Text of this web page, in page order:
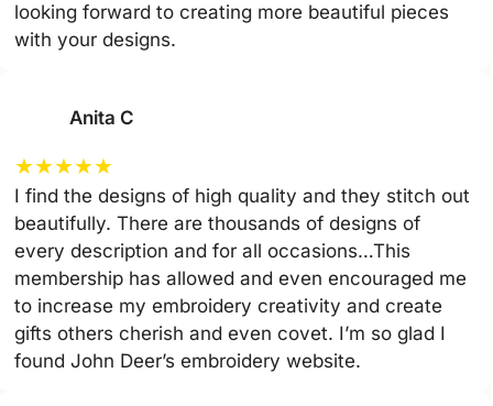
looking forward to creating more beautiful pieces
with your designs.
Anita C
★★★★★
I find the designs of high quality and they stitch out
beautifully. There are thousands of designs of
every description and for all occasions…This
membership has allowed and even encouraged me
to increase my embroidery creativity and create
gifts others cherish and even covet. I’m so glad I
found John Deer’s embroidery website.